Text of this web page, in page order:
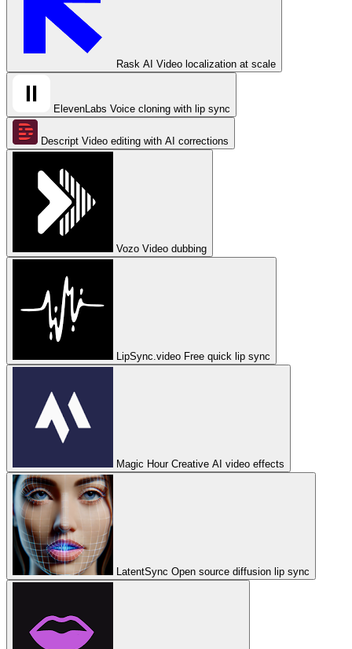
Rask AI Video localization at scale
ElevenLabs Voice cloning with lip sync
Descript Video editing with AI corrections
Vozo Video dubbing
LipSync.video Free quick lip sync
Magic Hour Creative AI video effects
LatentSync Open source diffusion lip sync